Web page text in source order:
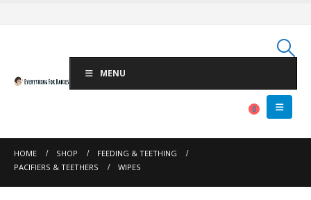
MENU
0
HOME SHOP
FEEDING & TEETHING
PACIFIERS & TEETHERS
WIPES